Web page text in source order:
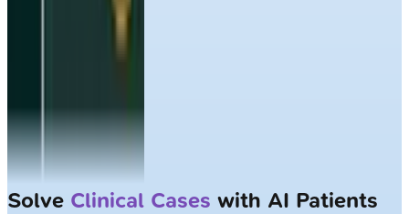
Solve Clinical Cases with AI Patients